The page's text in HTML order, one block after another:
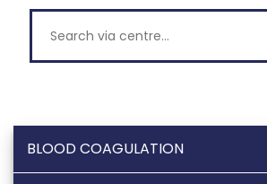
Search via centre
BLOOD COAGULATION